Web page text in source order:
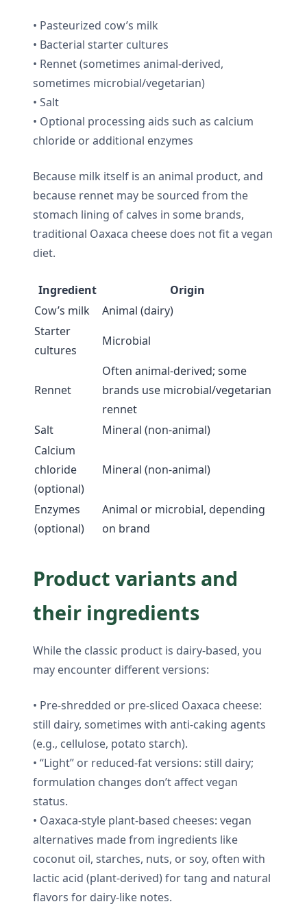
• Pasteurized cow’s milk
• Bacterial starter cultures
• Rennet (sometimes animal-derived,
sometimes microbial/vegetarian)
• Salt
• Optional processing aids such as calcium
chloride or additional enzymes
Because milk itself is an animal product, and
because rennet may be sourced from the
stomach lining of calves in some brands,
traditional Oaxaca cheese does not fit a vegan
diet.
Ingredient
Origin
Cow’s milk
Animal (dairy)
Starter
cultures
Microbial
Rennet
Often animal-derived; some
brands use microbial/vegetarian
rennet
Salt
Mineral (non-animal)
Calcium
chloride
(optional)
Mineral (non-animal)
Enzymes
(optional)
Animal or microbial, depending
on brand
Product variants and
their ingredients
While the classic product is dairy-based, you
may encounter different versions:
• Pre-shredded or pre-sliced Oaxaca cheese:
still dairy, sometimes with anti-caking agents
(e.g., cellulose, potato starch).
• “Light” or reduced-fat versions: still dairy;
formulation changes don’t affect vegan
status.
• Oaxaca-style plant-based cheeses: vegan
alternatives made from ingredients like
coconut oil, starches, nuts, or soy, often with
lactic acid (plant-derived) for tang and natural
flavors for dairy-like notes.